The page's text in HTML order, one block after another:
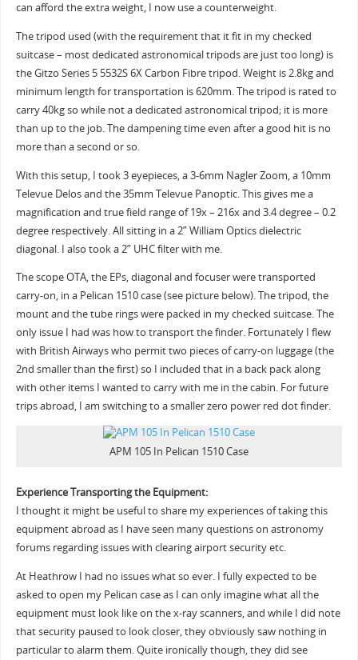
can afford the extra weight, I now use a counterweight.
The tripod used (with the requirement that it fit in my checked
suitcase – most dedicated astronomical tripods are just too long) is
the Gitzo Series 5 5532S 6X Carbon Fibre tripod. Weight is 2.8kg and
minimum length for transportation is 620mm. The tripod is rated to
carry 40kg so while not a dedicated astronomical tripod; it is more
than up to the job. The dampening time even after a good hit is no
more than a second or so.
With this setup, I took 3 eyepieces, a 3-6mm Nagler Zoom, a 10mm
Televue Delos and the 35mm Televue Panoptic. This gives me a
magnification and true field range of 19x – 216x and 3.4 degree – 0.2
degree respectively. All sitting in a 2” William Optics dielectric
diagonal. I also took a 2” UHC filter with me.
The scope OTA, the EPs, diagonal and focuser were transported
carry-on, in a Pelican 1510 case (see picture below). The tripod, the
mount and the tube rings were packed in my checked suitcase. The
only issue I had was how to transport the finder. Fortunately I flew
with British Airways who permit two pieces of carry-on luggage (the
2nd smaller than the first) so I included that in a back pack along
with other items I wanted to carry with me in the cabin. For future
trips abroad, I am switching to a smaller zero power red dot finder.
APM 105 In Pelican 1510 Case
Experience Transporting the Equipment:
I thought it might be useful to share my experiences of taking this
equipment abroad as I have seen many questions on astronomy
forums regarding issues with clearing airport security etc.
At Heathrow I had no issues what so ever. I fully expected to be
asked to open my Pelican case as I can only imagine what all the
equipment must look like on the x-ray scanners, and while I did note
that security paused to look closer, they obviously saw nothing in
particular to alarm them. Quite ironically though, they did see